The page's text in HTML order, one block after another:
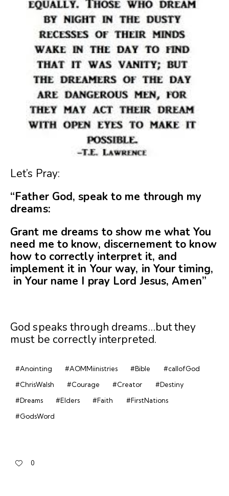
Let’s Pray:
“Father God, speak to me through my
dreams:
Grant me dreams to show me what You
need me to know, discernement to know
how to correctly interpret it, and
implement it in Your way, in Your timing,
in Your name I pray Lord Jesus, Amen”
God speaks through dreams…but they
must be correctly interpreted.
#Anointing #AOMMiinistries #Bible
#callofGod
#ChrisWalsh
#Courage #Creator
#Destiny
#Dreams
#Elders #Faith
#FirstNations
#GodsWord
0